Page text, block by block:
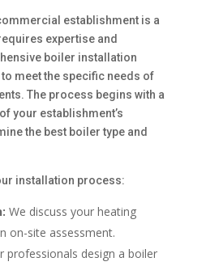
establishment is a
expertise and
boiler installation
meet the specific needs of
The process begins with a
your establishment’s
the best boiler type and
installation process:
We discuss your heating
on-site assessment.
professionals design a boiler